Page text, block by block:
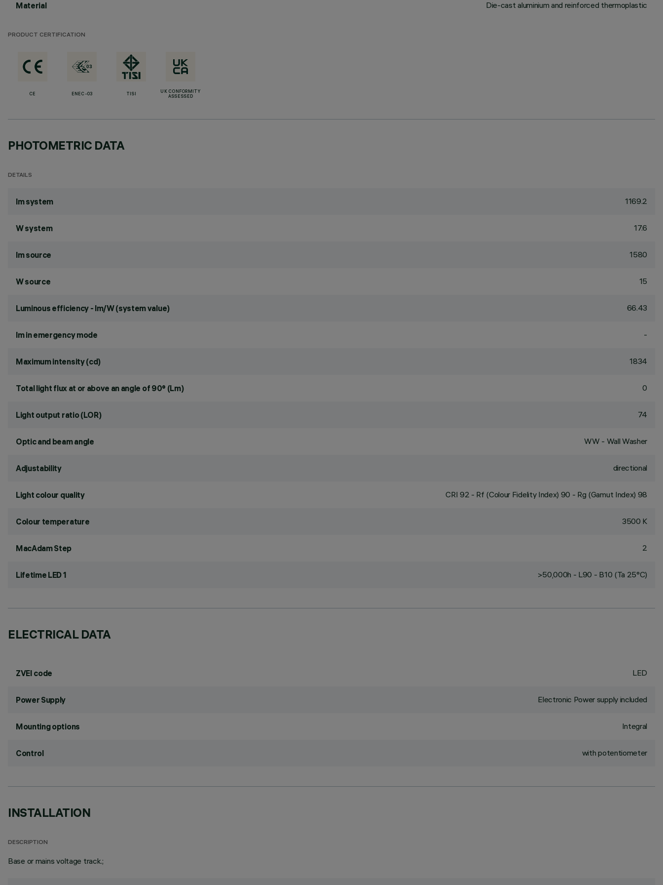
Material Die-cast aluminium and reinforced thermoplastic
PRODUCT CERTIFICATION
CE ENEC-03 TISI
UK CONFORMITY
ASSESSED
PHOTOMETRIC DATA
DETAILS
lm system 1169.2
W system 17.6
lm source 1580
W source 15
Luminous efficiency - lm/W (system value) 66.43
lm in emergency mode -
Maximum intensity (cd) 1834
Total light flux at or above an angle of 90° (Lm) 0
Light output ratio (LOR) 74
Optic and beam angle WW - Wall Washer
Adjustability directional
Light colour quality CRI 92 - Rf (Colour Fidelity Index) 90 - Rg (Gamut Index) 98
Colour temperature 3500 K
MacAdam Step 2
Lifetime LED 1 >50,000h - L90 - B10 (Ta 25°C)
ELECTRICAL DATA
ZVEI code LED
Power Supply Electronic Power supply included
Mounting options Integral
Control with potentiometer
INSTALLATION
DESCRIPTION
Base or mains voltage track.;